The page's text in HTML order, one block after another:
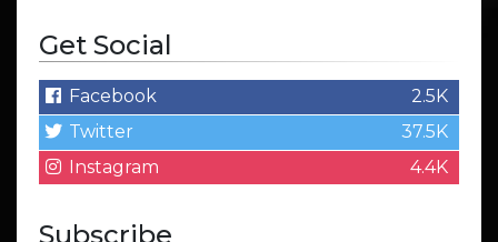
Get Social
Facebook
2.5K
Twitter
37.5K
Instagram
4.4K
Subscribe